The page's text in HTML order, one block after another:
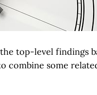
top-level findings
combine some